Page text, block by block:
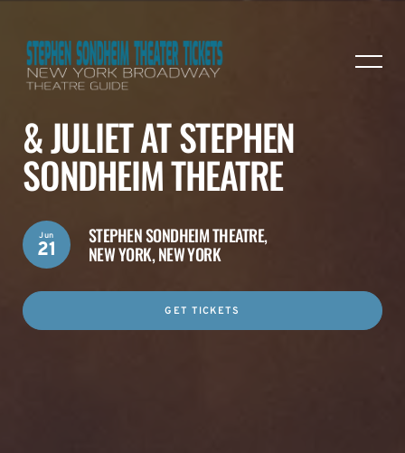
& JULIET AT STEPHEN
SONDHEIM THEATRE
STEPHEN SONDHEIM THEATRE,
NEW YORK, NEW YORK
Jun
21
GET TICKETS